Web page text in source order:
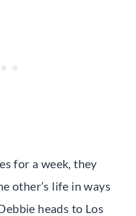
for a week, they
other’s life in ways
heads to Los